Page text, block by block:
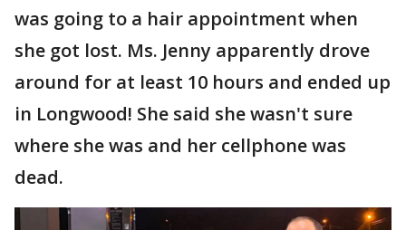
was going to a hair appointment when
she got lost. Ms. Jenny apparently drove
around for at least 10 hours and ended up
in Longwood! She said she wasn't sure
where she was and her cellphone was
dead.